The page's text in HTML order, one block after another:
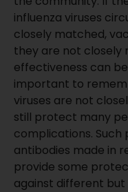
influenza viruses
closely matched,
they are not closely
effectiveness can
important to
viruses are not
still protect many
complications.
antibodies made in
provide some
against different but